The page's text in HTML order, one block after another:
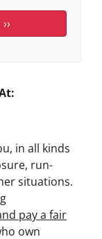
in all kinds
run-
situations.
pay a fair
own